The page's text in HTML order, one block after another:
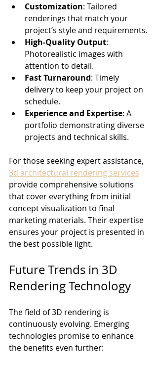
Customization: Tailored
renderings that match your
project’s style and requirements.
High-Quality Output:
Photorealistic images with
attention to detail.
Fast Turnaround: Timely
delivery to keep your project on
schedule.
Experience and Expertise: A
portfolio demonstrating diverse
projects and technical skills.
For those seeking expert assistance,
3d architectural rendering services
provide comprehensive solutions
that cover everything from initial
concept visualization to final
marketing materials. Their expertise
ensures your project is presented in
the best possible light.
Future Trends in 3D
Rendering Technology
The field of 3D rendering is
continuously evolving. Emerging
technologies promise to enhance
the benefits even further: